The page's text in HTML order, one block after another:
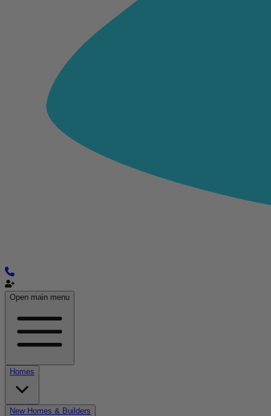
Open main menu
Homes
New Homes & Builders